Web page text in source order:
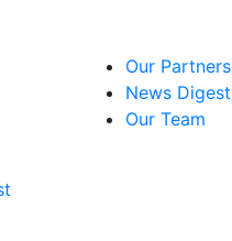
Our Partners
News Digest
Our Team